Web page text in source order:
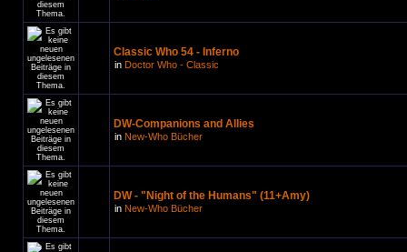
Classic Who 54 - Inferno
in Doctor Who - Classic
DW-Companions and Allies
in New-Who Bücher
DW - "Night of the Humans" (11+Amy)
in New-Who Bücher